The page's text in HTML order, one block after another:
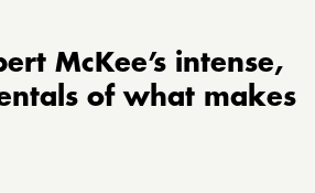
McKee’s intense,
of what makes